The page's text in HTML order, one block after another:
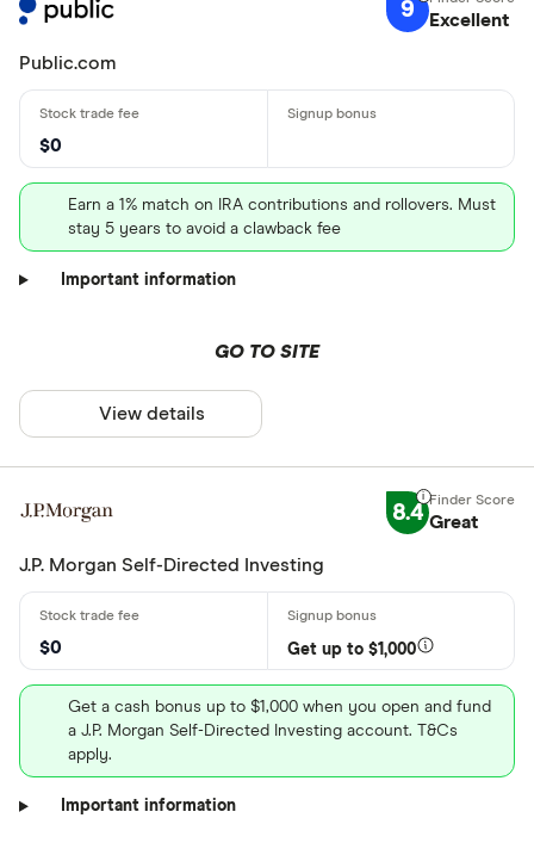
9 Excellent
Public.com
$0
Earn a 1% match on IRA contributions and rollovers. Must
stay 5 years to avoid a clawback fee
Important information
GO TO SITE
View details
8.4 Great
J.P. Morgan Self-Directed Investing
$0 Get up to $1,000
Get a cash bonus up to $1,000 when you open and fund
a J.P. Morgan Self-Directed Investing account. T&Cs
apply.
Important information